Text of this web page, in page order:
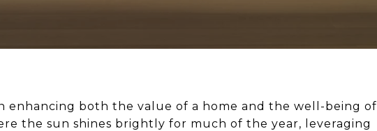
enhancing both the value of a home and the well-being of
the sun shines brightly for much of the year, leveraging